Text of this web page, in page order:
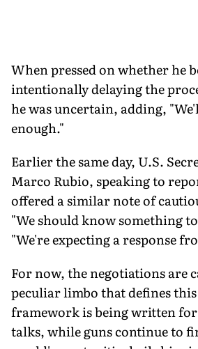
When pressed on whether he
intentionally delaying the
he was uncertain, adding,
enough."
Earlier the same day, U.S.
Marco Rubio, speaking to
offered a similar note of
"We should know something
"We're expecting a response
For now, the negotiations are
peculiar limbo that defines
framework is being written
talks, while guns continue to